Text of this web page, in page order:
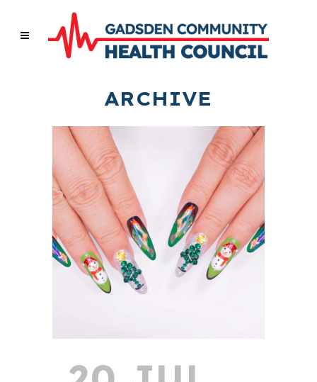
ARCHIVE